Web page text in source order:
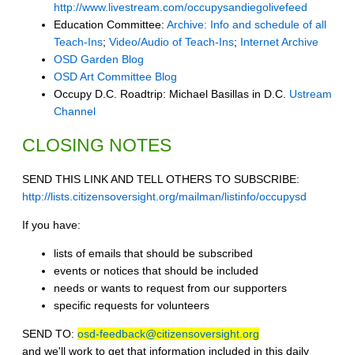
http://www.livestream.com/occupysandiegolivefeed
Education Committee: Archive: Info and schedule of all
Teach-Ins; Video/Audio of Teach-Ins; Internet Archive
OSD Garden Blog
OSD Art Committee Blog
Occupy D.C. Roadtrip: Michael Basillas in D.C. Ustream
Channel
CLOSING NOTES
SEND THIS LINK AND TELL OTHERS TO SUBSCRIBE:
http://lists.citizensoversight.org/mailman/listinfo/occupysd
If you have:
lists of emails that should be subscribed
events or notices that should be included
needs or wants to request from our supporters
specific requests for volunteers
SEND TO: osd-feedback@citizensoversight.org
and we'll work to get that information included in this daily